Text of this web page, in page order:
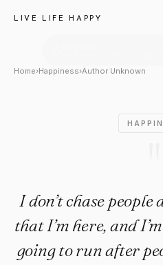
LIVE LIFE HAPPY
Author
Home›Happiness›Author Unknown
I don’t chase
that I’m here, and
going to run after